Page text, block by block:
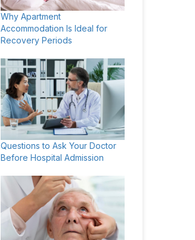
Why Apartment
Accommodation Is Ideal for
Recovery Periods
Questions to Ask Your Doctor
Before Hospital Admission